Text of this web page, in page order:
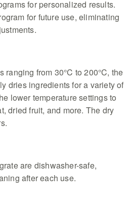
for personalized results.
for future use, eliminating
ranging from 30°C to 200°C, the
dries ingredients for a variety of
lower temperature settings to
dried fruit, and more. The dry
are dishwasher-safe,
after each use.